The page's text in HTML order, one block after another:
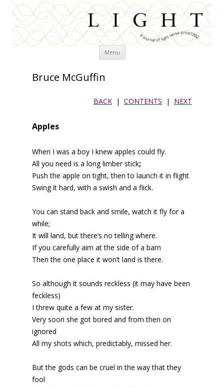
Menu Skip
Bruce McGuffin
BACK | CONTENTS | NEXT
Apples
When I was a boy I knew apples could fly.
All you need is a long limber stick;
Push the apple on tight, then to launch it in flight
Swing it hard, with a swish and a flick.
You can stand back and smile, watch it fly for a
while;
It will land, but there’s no telling where.
If you carefully aim at the side of a barn
Then the one place it won’t land is there.
So although it sounds reckless (it may have been
feckless)
I threw quite a few at my sister.
Very soon she got bored and from then on
ignored
All my shots which, predictably, missed her.
But the gods can be cruel in the way that they
fool